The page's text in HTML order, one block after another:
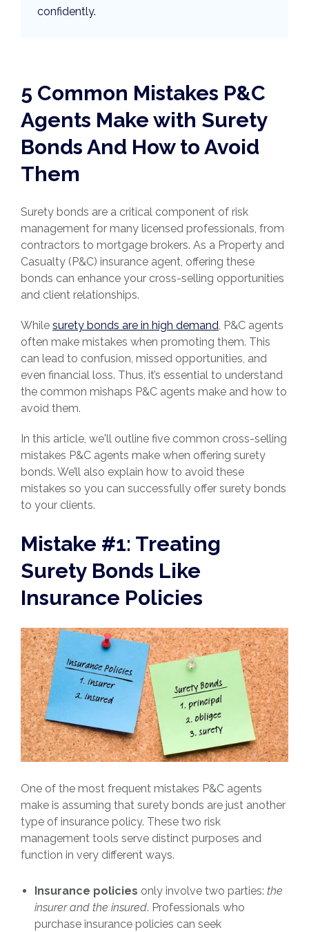
confidently.
5 Common Mistakes P&C
Agents Make with Surety
Bonds And How to Avoid
Them
Surety bonds are a critical component of risk
management for many licensed professionals, from
contractors to mortgage brokers. As a Property and
Casualty (P&C) insurance agent, offering these
bonds can enhance your cross-selling opportunities
and client relationships.
While surety bonds are in high demand, P&C agents
often make mistakes when promoting them. This
can lead to confusion, missed opportunities, and
even financial loss. Thus, it’s essential to understand
the common mishaps P&C agents make and how to
avoid them.
In this article, we'll outline five common cross-selling
mistakes P&C agents make when offering surety
bonds. We’ll also explain how to avoid these
mistakes so you can successfully offer surety bonds
to your clients.
Mistake #1: Treating
Surety Bonds Like
Insurance Policies
One of the most frequent mistakes P&C agents
make is assuming that surety bonds are just another
type of insurance policy. These two risk
management tools serve distinct purposes and
function in very different ways.
Insurance policies only involve two parties: the
insurer and the insured. Professionals who
purchase insurance policies can seek